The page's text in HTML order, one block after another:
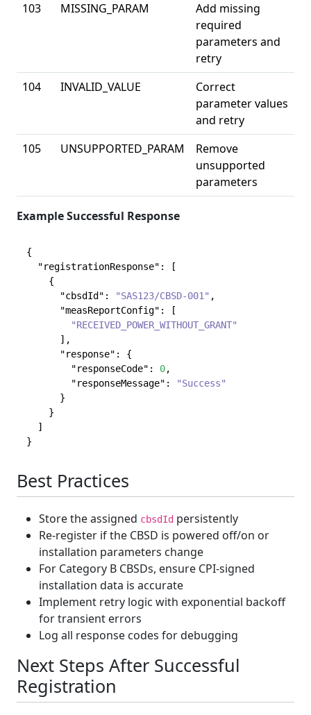
103
MISSING_PARAM
Add missing
required
parameters and
retry
104
INVALID_VALUE
Correct
parameter values
and retry
105
UNSUPPORTED_PARAM
Remove
unsupported
parameters
Example Successful Response
{
"registrationResponse" :
[
{
"cbsdId" : "SAS123/CBSD-001" ,
"measReportConfig" :
[
"RECEIVED_POWER_WITHOUT_GRANT"
] ,
"response" :
{
"responseCode" : 0,
"responseMessage" :
"Success"
}
}
]
}
Best Practices
Store the assigned cbsdId persistently
Re-register if the CBSD is powered off/on or
installation parameters change
For Category B CBSDs, ensure CPI-signed
installation data is accurate
Implement retry logic with exponential backoff
for transient errors
Log all response codes for debugging
Next Steps After Successful
Registration